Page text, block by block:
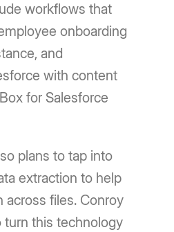
workflows that
onboarding
and
with content
for Salesforce
plans to tap into
extraction to help
across files. Conroy
turn this technology